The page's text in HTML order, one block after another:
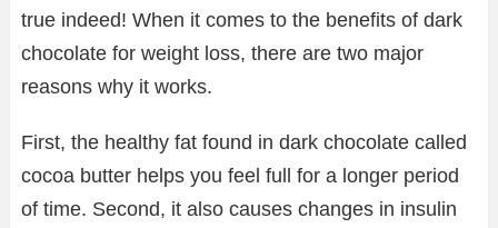
true indeed! When it comes to the benefits of dark
chocolate for weight loss, there are two major
reasons why it works.
First, the healthy fat found in dark chocolate called
cocoa butter helps you feel full for a longer period
of time. Second, it also causes changes in insulin